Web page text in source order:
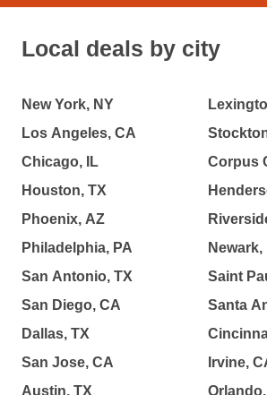
Local deals by city
New York, NY
Los Angeles, CA
Chicago, IL
Houston, TX
Phoenix, AZ
Philadelphia, PA
San Antonio, TX
San Diego, CA
Dallas, TX
San Jose, CA
Austin, TX
Corpus
Newark,
Saint
Santa
Irvine,